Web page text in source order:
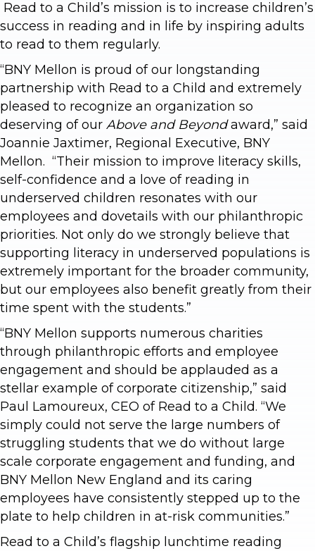
Read to a Child’s mission is to increase children’s
success in reading and in life by inspiring adults
to read to them regularly.
“BNY Mellon is proud of our longstanding
partnership with Read to a Child and extremely
pleased to recognize an organization so
deserving of our Above and Beyondaward,” said
Joannie Jaxtimer, Regional Executive, BNY
Mellon. “Their mission to improve literacy skills,
self-confidence and a love of reading in
underserved children resonates with our
employees and dovetails with our philanthropic
priorities. Not only do we strongly believe that
supporting literacy in underserved populations is
extremely important for the broader community,
but our employees also benefit greatly from their
time spent with the students.”
“BNY Mellon supports numerous charities
through philanthropic efforts and employee
engagement and should be applauded as a
stellar example of corporate citizenship,” said
Paul Lamoureux, CEO of Read to a Child. “We
simply could not serve the large numbers of
struggling students that we do without large
scale corporate engagement and funding, and
BNY Mellon New England and its caring
employees have consistently stepped up to the
plate to help children in at-risk communities.”
Read to a Child’s flagship lunchtime reading